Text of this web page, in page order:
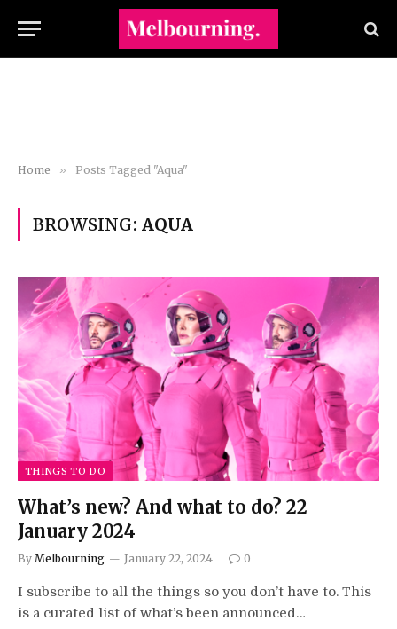
Home » Posts Tagged "Aqua"
BROWSING: AQUA
THINGS TO DO
What’s new? And what to do? 22
January 2024
By Melbourning January 22, 2024 0
I subscribe to all the things so you don’t have to. This
is a curated list of what’s been announced…